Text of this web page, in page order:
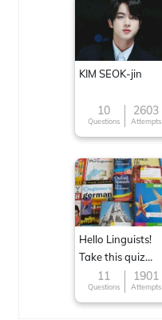
KIM SEOK-jin
10
Questions
2603
Attempts
Hello Linguists!
Take this quiz
now!11
Questions
1901
Attempts